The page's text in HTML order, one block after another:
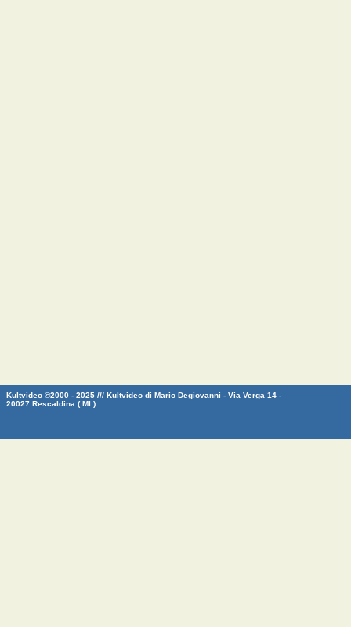
Kultvideo ©2000 - 2025 /// Kultvideo di Mario Degiovanni - Via Verga 14 -
20027 Rescaldina ( MI )